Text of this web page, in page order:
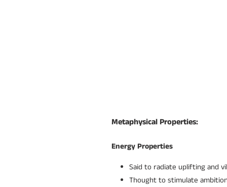
Metaphysical Properties:
Energy Properties
Said to radiate uplifting and
Thought to stimulate